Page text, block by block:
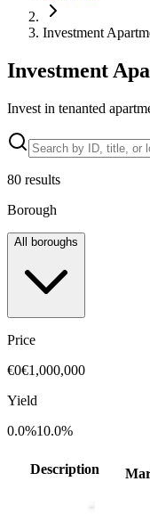
Investment
Investment
Invest in tenanted
80 results
Borough
All boroughs
Price
€0€1,000,000
Yield
0.0%10.0%
Description